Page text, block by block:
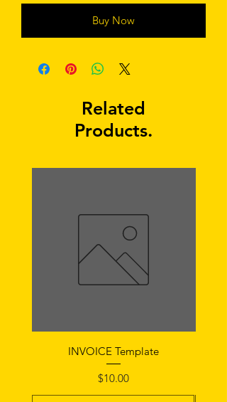
Buy Now
Related
Products.
INVOICE Template
Price
$10.00